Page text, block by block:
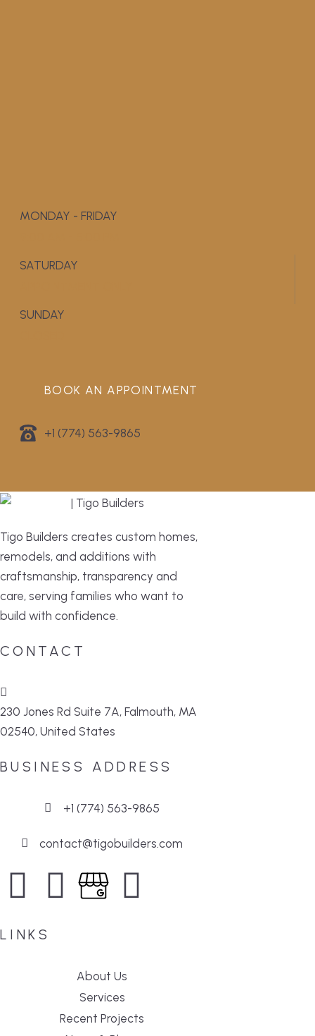
MONDAY - FRIDAY
SATURDAY
SUNDAY
BOOK AN APPOINTMENT
+1 (774) 563-9865
Tigo Builders creates custom homes,
remodels, and additions with
craftsmanship, transparency and
care, serving families who want to
build with confidence.
CONTACT
230 Jones Rd Suite 7A, Falmouth, MA
02540, United States
BUSINESS ADDRESS
+1 (774) 563-9865
contact@tigobuilders.com
LINKS
About Us
Services
Recent Projects